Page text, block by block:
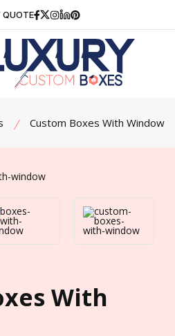
QUOTE Facebook
Twitter
Instagram
Linkedin
Pinterest
Custom Boxes With Window
With